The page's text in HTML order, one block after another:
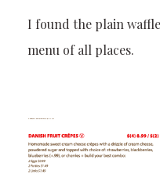
I found the plain
menu of all places.